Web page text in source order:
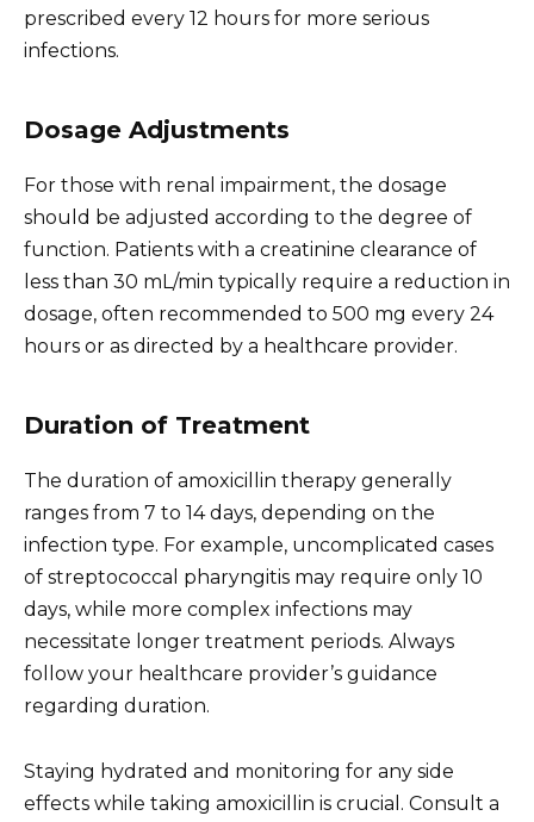
prescribed every 12 hours for more serious
infections.
Dosage Adjustments
For those with renal impairment, the dosage
should be adjusted according to the degree of
function. Patients with a creatinine clearance of
less than 30 mL/min typically require a reduction in
dosage, often recommended to 500 mg every 24
hours or as directed by a healthcare provider.
Duration of Treatment
The duration of amoxicillin therapy generally
ranges from 7 to 14 days, depending on the
infection type. For example, uncomplicated cases
of streptococcal pharyngitis may require only 10
days, while more complex infections may
necessitate longer treatment periods. Always
follow your healthcare provider’s guidance
regarding duration.
Staying hydrated and monitoring for any side
effects while taking amoxicillin is crucial. Consult a